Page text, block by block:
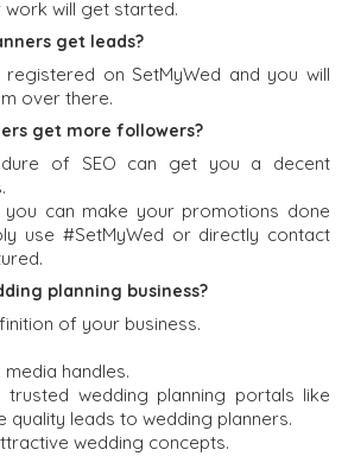
work will get started.
get leads?
on SetMyWed and you will
over there.
get more followers?
of SEO can get you a decent
you can make your promotions done
use #SetMyWed or directly contact
planning business?
of your business.
handles.
trusted wedding planning portals like
quality leads to wedding planners.
wedding concepts.